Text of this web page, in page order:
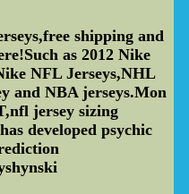
shipping and
as 2012 Nike
NFL Jerseys,NHL
and NBA jerseys.Mon
jersey sizing
developed psychic